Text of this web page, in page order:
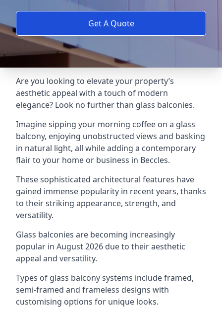
Get A Quote
Are you looking to elevate your property’s
aesthetic appeal with a touch of modern
elegance? Look no further than glass balconies.
Imagine sipping your morning coffee on a glass
balcony, enjoying unobstructed views and basking
in natural light, all while adding a contemporary
flair to your home or business in Beccles.
These sophisticated architectural features have
gained immense popularity in recent years, thanks
to their striking appearance, strength, and
versatility.
Glass balconies are becoming increasingly
popular in August 2026 due to their aesthetic
appeal and versatility.
Types of glass balcony systems include framed,
semi-framed and frameless designs with
customising options for unique looks.